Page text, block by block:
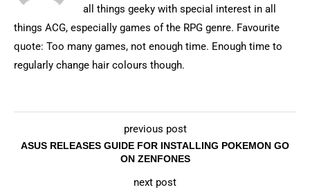
all things geeky with special interest in all
things ACG, especially games of the RPG genre. Favourite
quote: Too many games, not enough time. Enough time to
regularly change hair colours though.
previous post
ASUS RELEASES GUIDE FOR INSTALLING POKEMON GO
ON ZENFONES
next post